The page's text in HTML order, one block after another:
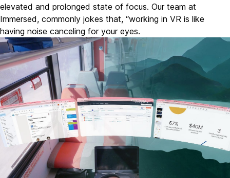
elevated and prolonged state of focus. Our team at
Immersed, commonly jokes that, “working in VR is like
having noise canceling for your eyes.